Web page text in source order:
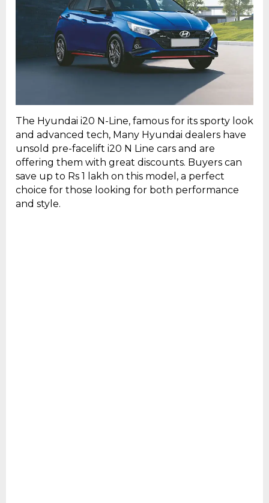
The Hyundai i20 N-Line, famous for its sporty look
and advanced tech, Many Hyundai dealers have
unsold pre-facelift i20 N Line cars and are
offering them with great discounts. Buyers can
save up to Rs 1 lakh on this model, a perfect
choice for those looking for both performance
and style.